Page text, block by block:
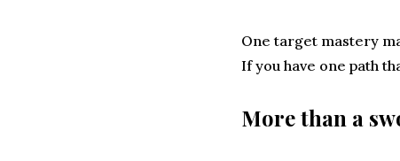
One target mastery
If you have one path
More than a